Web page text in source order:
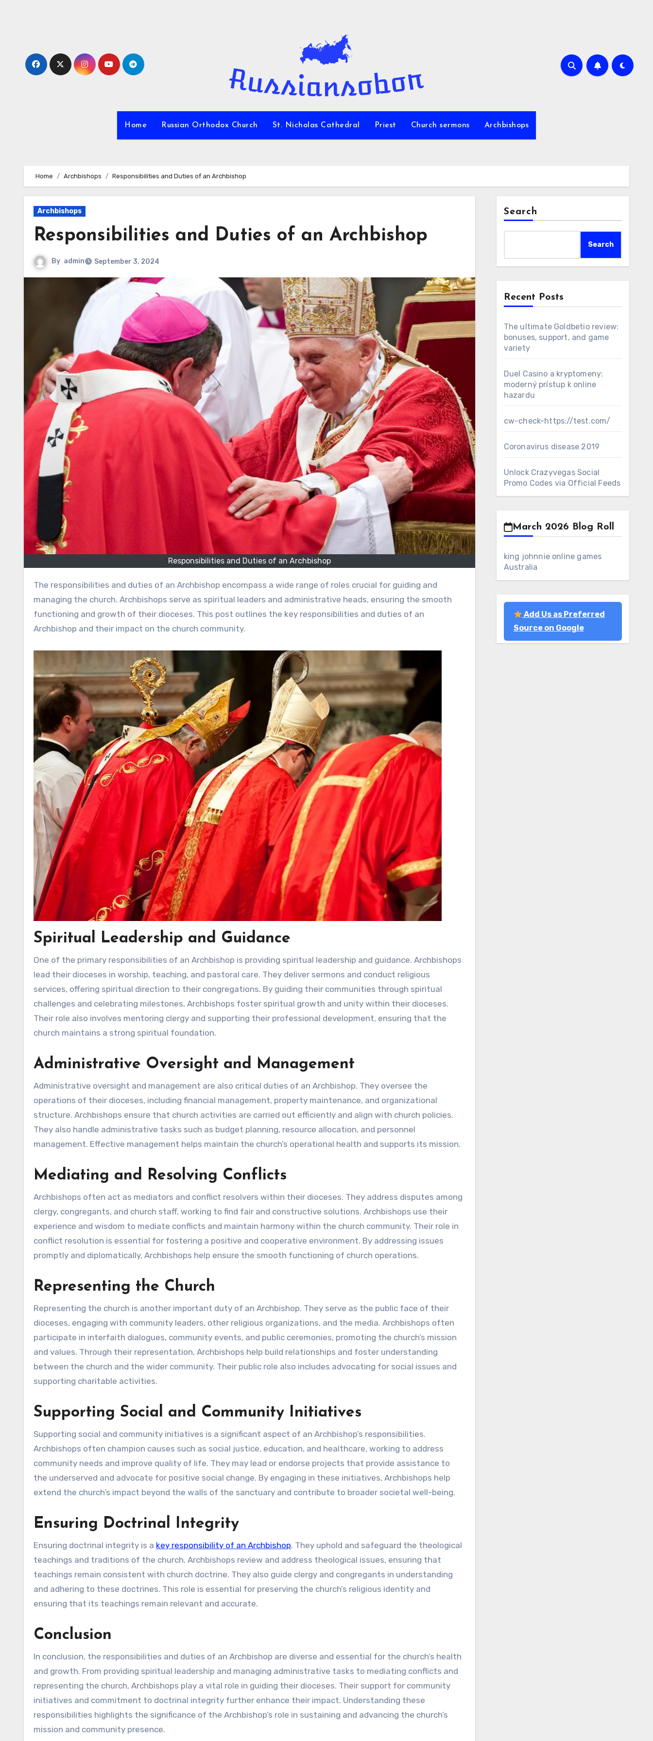
Home Russian Orthodox Church St. Nicholas Cathedral Priest Church sermons Archbishops
Home Archbishops Responsibilities and Duties of an Archbishop
Archbishops
Responsibilities and Duties of an Archbishop
By admin September 3, 2024
Responsibilities and Duties of an Archbishop
The responsibilities and duties of an Archbishop encompass a wide range of roles crucial for guiding and
managing the church. Archbishops serve as spiritual leaders and administrative heads, ensuring the smooth
functioning and growth of their dioceses. This post outlines the key responsibilities and duties of an
Archbishop and their impact on the church community.
Spiritual Leadership and Guidance
One of the primary responsibilities of an Archbishop is providing spiritual leadership and guidance. Archbishops
lead their dioceses in worship, teaching, and pastoral care. They deliver sermons and conduct religious
services, offering spiritual direction to their congregations. By guiding their communities through spiritual
challenges and celebrating milestones, Archbishops foster spiritual growth and unity within their dioceses.
Their role also involves mentoring clergy and supporting their professional development, ensuring that the
church maintains a strong spiritual foundation.
Administrative Oversight and Management
Administrative oversight and management are also critical duties of an Archbishop. They oversee the
operations of their dioceses, including financial management, property maintenance, and organizational
structure. Archbishops ensure that church activities are carried out efficiently and align with church policies.
They also handle administrative tasks such as budget planning, resource allocation, and personnel
management. Effective management helps maintain the church’s operational health and supports its mission.
Mediating and Resolving Conflicts
Archbishops often act as mediators and conflict resolvers within their dioceses. They address disputes among
clergy, congregants, and church staff, working to find fair and constructive solutions. Archbishops use their
experience and wisdom to mediate conflicts and maintain harmony within the church community. Their role in
conflict resolution is essential for fostering a positive and cooperative environment. By addressing issues
promptly and diplomatically, Archbishops help ensure the smooth functioning of church operations.
Representing the Church
Representing the church is another important duty of an Archbishop. They serve as the public face of their
dioceses, engaging with community leaders, other religious organizations, and the media. Archbishops often
participate in interfaith dialogues, community events, and public ceremonies, promoting the church’s mission
and values. Through their representation, Archbishops help build relationships and foster understanding
between the church and the wider community. Their public role also includes advocating for social issues and
supporting charitable activities.
Supporting Social and Community Initiatives
Supporting social and community initiatives is a significant aspect of an Archbishop’s responsibilities.
Archbishops often champion causes such as social justice, education, and healthcare, working to address
community needs and improve quality of life. They may lead or endorse projects that provide assistance to
the underserved and advocate for positive social change. By engaging in these initiatives, Archbishops help
extend the church’s impact beyond the walls of the sanctuary and contribute to broader societal well-being.
Ensuring Doctrinal Integrity
Ensuring doctrinal integrity is a key responsibility of an Archbishop. They uphold and safeguard the theological
teachings and traditions of the church. Archbishops review and address theological issues, ensuring that
teachings remain consistent with church doctrine. They also guide clergy and congregants in understanding
and adhering to these doctrines. This role is essential for preserving the church’s religious identity and
ensuring that its teachings remain relevant and accurate.
Conclusion
In conclusion, the responsibilities and duties of an Archbishop are diverse and essential for the church’s health
and growth. From providing spiritual leadership and managing administrative tasks to mediating conflicts and
representing the church, Archbishops play a vital role in guiding their dioceses. Their support for community
initiatives and commitment to doctrinal integrity further enhance their impact. Understanding these
responsibilities highlights the significance of the Archbishop’s role in sustaining and advancing the church’s
mission and community presence.
Search
Search
Recent Posts
The ultimate Goldbetio review:
bonuses, support, and game
variety
Duel Casino a kryptomeny:
moderný prístup k online
hazardu
cw-check-https://test.com/
Coronavirus disease 2019
Unlock Crazyvegas Social
Promo Codes via Official Feeds
March 2026 Blog Roll
king johnnie online games
Australia
Add Us as Preferred
Source on Google